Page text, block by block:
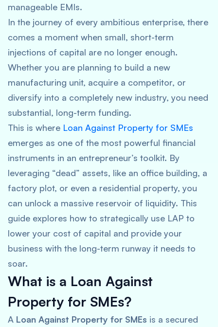
manageable EMIs.
In the journey of every ambitious enterprise, there
comes a moment when small, short-term
injections of capital are no longer enough.
Whether you are planning to build a new
manufacturing unit, acquire a competitor, or
diversify into a completely new industry, you need
substantial, long-term funding.
This is where Loan Against Property for SMEs
emerges as one of the most powerful financial
instruments in an entrepreneur’s toolkit. By
leveraging “dead” assets, like an office building, a
factory plot, or even a residential property, you
can unlock a massive reservoir of liquidity. This
guide explores how to strategically use LAP to
lower your cost of capital and provide your
business with the long-term runway it needs to
soar.
What is a Loan Against
Property for SMEs?
A Loan Against Property for SMEs is a secured